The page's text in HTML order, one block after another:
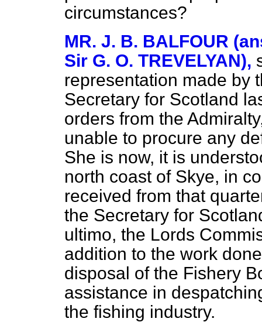
circumstances?
MR. J. B. BALFOUR
Sir G. O. TREVELYAN),
representation made by
Secretary for Scotland
orders from the
unable to procure any
She is now, it is
north coast of Skye, in
received from that
the Secretary for
ultimo, the Lords
addition to the work
disposal of the Fishery
assistance in
the fishing industry.